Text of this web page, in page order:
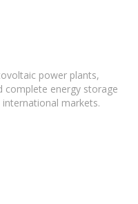
power plants,
complete energy storage
markets.